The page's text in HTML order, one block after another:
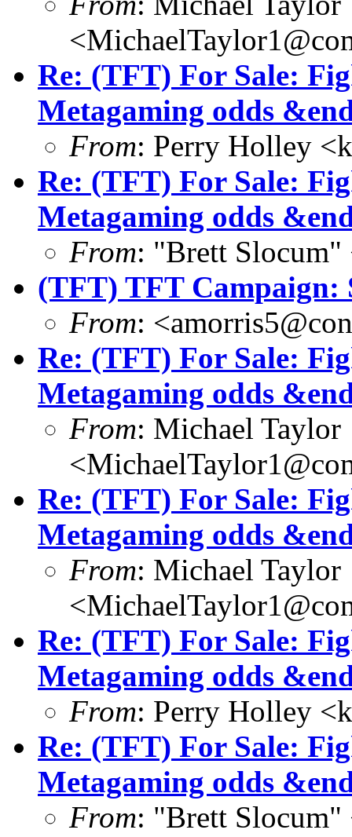
Re: (TFT) For Sale:
Metagaming odds
From: Perry Holley
Re: (TFT) For Sale:
Metagaming odds
From: "Brett Slocum"
(TFT) TFT Campaign:
From:
Re: (TFT) For Sale:
Metagaming odds
From: Michael Taylor
Re: (TFT) For Sale:
Metagaming odds
From: Michael Taylor
Re: (TFT) For Sale:
Metagaming odds
From: Perry Holley
Re: (TFT) For Sale:
Metagaming odds
From: "Brett Slocum"